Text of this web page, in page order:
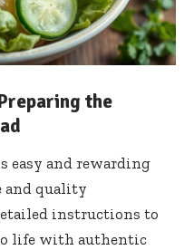
the
easy and rewarding
and quality
instructions to
life with authentic